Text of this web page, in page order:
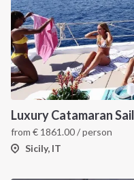
from € 1861.00/ person
Sicily, IT